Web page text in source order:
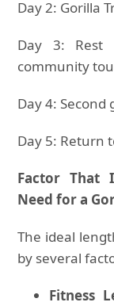
Day 2: Gorilla
Day 3: Rest
community
Day 4:
Day 5: Return
Factor That
Need for a
The ideal
by several
Fitness